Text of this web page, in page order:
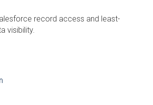
record access and least-
visibility.